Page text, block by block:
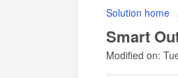
Solution home
Smart
Modified on: